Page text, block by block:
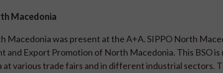
Macedonia
Macedonia was present at the A+A. SIPPO North
and Export Promotion of North Macedonia. This BSO
various trade fairs and in different industrial sectors.